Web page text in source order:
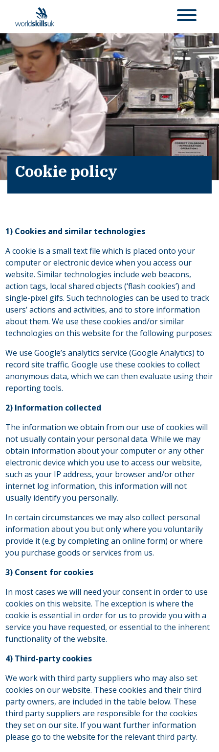
Cookie policy
1) Cookies and similar technologies
A cookie is a small text file which is placed onto your
computer or electronic device when you access our
website. Similar technologies include web beacons,
action tags, local shared objects (‘flash cookies’) and
single-pixel gifs. Such technologies can be used to track
users’ actions and activities, and to store information
about them. We use these cookies and/or similar
technologies on this website for the following purposes:
We use Google’s analytics service (Google Analytics) to
record site traffic. Google use these cookies to collect
anonymous data, which we can then evaluate using their
reporting tools.
2) Information collected
The information we obtain from our use of cookies will
not usually contain your personal data. While we may
obtain information about your computer or any other
electronic device which you use to access our website,
such as your IP address, your browser and/or other
internet log information, this information will not
usually identify you personally.
In certain circumstances we may also collect personal
information about you but only where you voluntarily
provide it (e.g by completing an online form) or where
you purchase goods or services from us.
3) Consent for cookies
In most cases we will need your consent in order to use
cookies on this website. The exception is where the
cookie is essential in order for us to provide you with a
service you have requested, or essential to the inherent
functionality of the website.
4) Third-party cookies
We work with third party suppliers who may also set
cookies on our website. These cookies and their third
party owners, are included in the table below. These
third party suppliers are responsible for the cookies
they set on our site. If you want further information
please go to the website for the relevant third party.